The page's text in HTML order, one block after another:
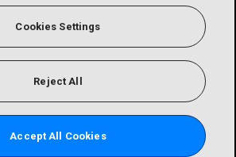
Cookies Settings
Reject All
Accept All Cookies